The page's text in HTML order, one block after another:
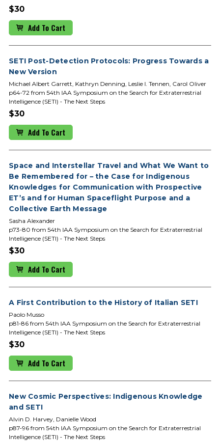
$30
Add To Cart
SETI Post-Detection Protocols: Progress Towards a
New Version
Michael Albert Garrett, Kathryn Denning, Leslie I. Tennen, Carol Oliver
p64-72 from 54th IAA Symposium on the Search for Extraterrestrial
Intelligence (SETI) - The Next Steps
$30
Add To Cart
Space and Interstellar Travel and What We Want to
Be Remembered for – the Case for Indigenous
Knowledges for Communication with Prospective
ET’s and for Human Spaceflight Purpose and a
Collective Earth Message
Sasha Alexander
p73-80 from 54th IAA Symposium on the Search for Extraterrestrial
Intelligence (SETI) - The Next Steps
$30
Add To Cart
A First Contribution to the History of Italian SETI
Paolo Musso
p81-86 from 54th IAA Symposium on the Search for Extraterrestrial
Intelligence (SETI) - The Next Steps
$30
Add To Cart
New Cosmic Perspectives: Indigenous Knowledge
and SETI
Alvin D. Harvey, Danielle Wood
p87-96 from 54th IAA Symposium on the Search for Extraterrestrial
Intelligence (SETI) - The Next Steps